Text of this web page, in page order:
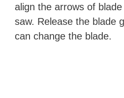
align the arrows of
saw. Release the blade
can change the blade.